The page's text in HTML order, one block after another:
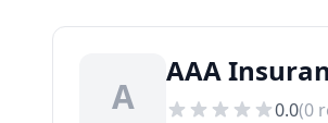
A
AAA
0.0(0